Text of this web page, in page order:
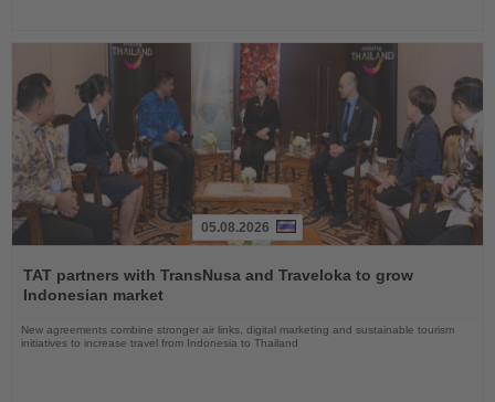
the
News
05.08.2026
TAT partners with TransNusa and Traveloka to grow
Indonesian market
New agreements combine stronger air links, digital marketing and sustainable tourism
initiatives to increase travel from Indonesia to Thailand